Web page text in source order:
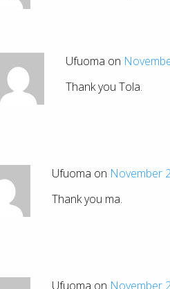
Ufuoma on
Thank you Tola.
Ufuoma on November
Thank you ma.
Ufuoma on November